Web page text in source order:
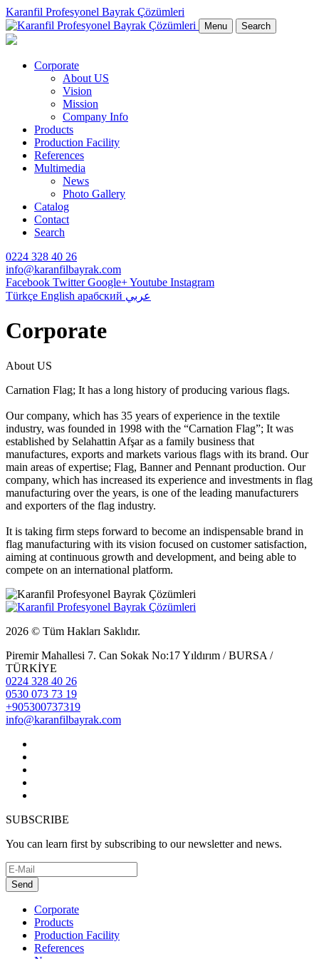
Karanfil Profesyonel Bayrak Çözümleri
Menu Search
Corporate
About US
Vision
Mission
Company Info
Products
Production Facility
References
Multimedia
News
Photo Gallery
Catalog
Contact
Search
0224 328 40 26
info@karanfilbayrak.com
Facebook Twitter Google+Youtube Instagram
Türkçe English арабский عربي
Corporate
About US
Carnation Flag; It has a long history of producing various flags.
Our company, which has 35 years of experience in the textile
industry, was founded in 1998 with the “Carnation Flag”; It was
established by Selahattin Afşar as a family business that
manufactures, exports and markets various flags with its brand. Our
main areas of expertise; Flag, Banner and Pennant production. Our
company, which has increased its experience and investments in flag
manufacturing over the years, is one of the leading manufacturers
and exporters of the flag industry.
It is taking firm steps forward to become an indispensable brand in
flag manufacturing with its vision focused on customer satisfaction,
aiming at continuous growth and development, and being able to
compete on an international platform.
2026 © Tüm Hakları Saklıdır.
Piremir Mahallesi 7. Can Sokak No:17 Yıldırım / BURSA /
TÜRKİYE
0224 328 40 26
0530 073 73 19
+905300737319
info@karanfilbayrak.com
SUBSCRIBE
You can learn first by subscribing to our newsletter and news.
Send
Corporate
Products
Production Facility
References